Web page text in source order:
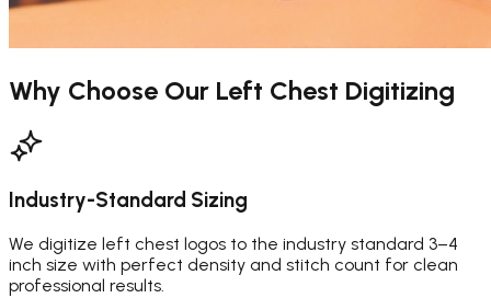
Why Choose Our Left Chest Digitizing
Industry-Standard Sizing
We digitize left chest logos to the industry standard 3–4
inch size with perfect density and stitch count for clean
professional results.